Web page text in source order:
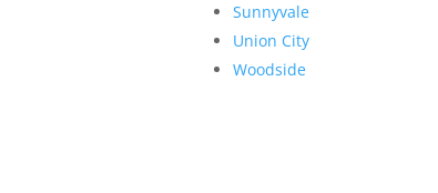
Sunnyvale
Union City
Woodside